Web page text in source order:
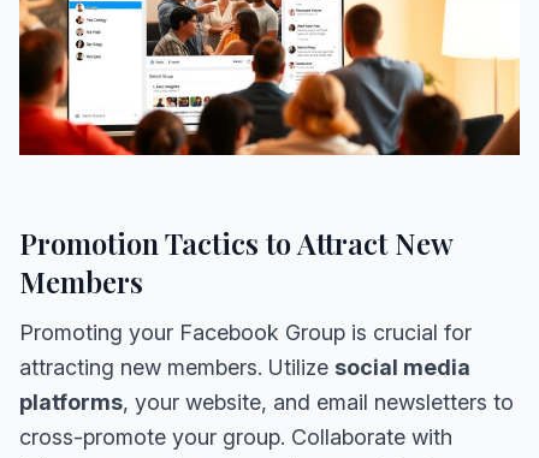
Promotion Tactics to Attract New
Members
Promoting your Facebook Group is crucial for
attracting new members. Utilize social media
platforms, your website, and email newsletters to
cross-promote your group. Collaborate with